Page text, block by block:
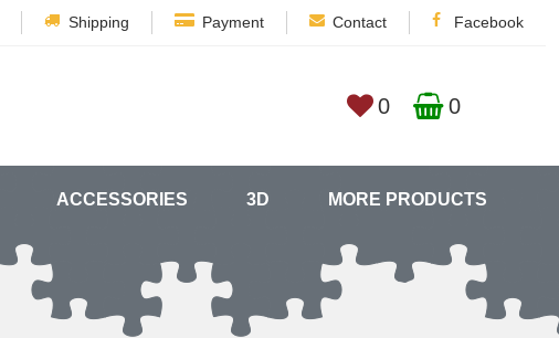
Shipping Payment Contact Facebook
0 0
ACCESSORIES 3D MORE PRODUCTS